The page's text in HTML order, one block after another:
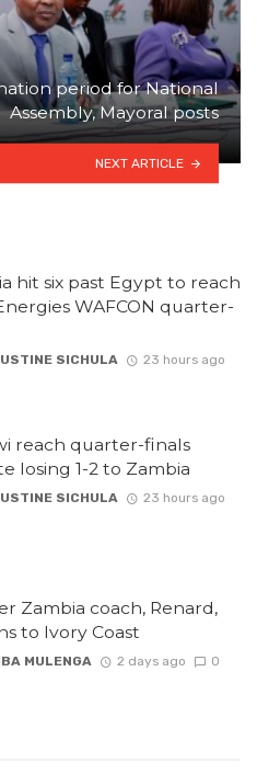
period for National
Assembly, Mayoral posts
NEXT ARTICLE
hit six past Egypt to reach
WAFCON quarter-
SICHULA
23 hours ago
reach quarter-finals
losing 1-2 to Zambia
SICHULA
23 hours ago
Zambia coach, Renard,
to Ivory Coast
MULENGA 2 days ago 0